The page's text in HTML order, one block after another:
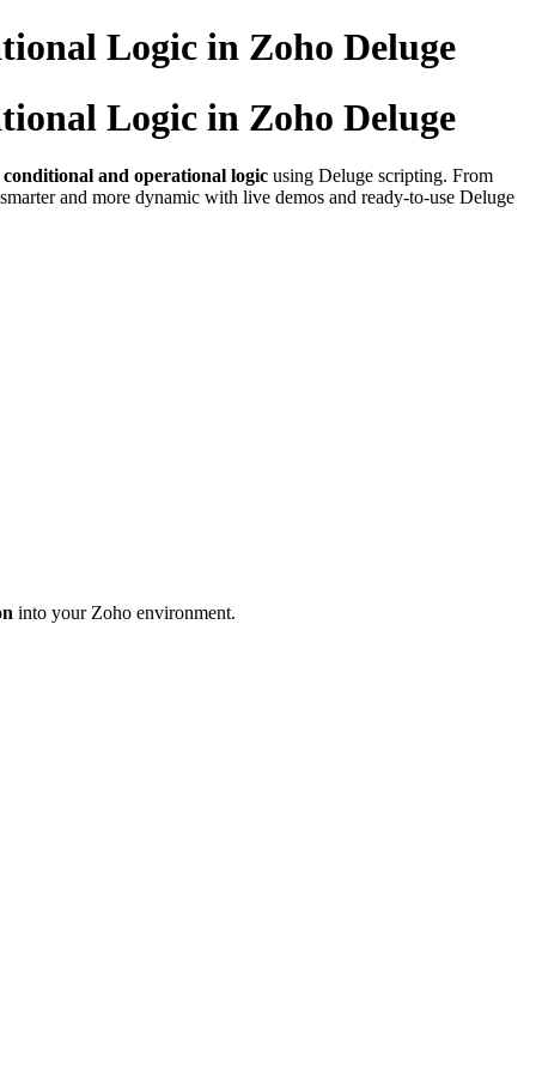
Logic in Zoho Deluge
Logic in Zoho Deluge
and operational logic using Deluge scripting. From
and more dynamic with live demos and ready-to-use Deluge
into your Zoho environment.